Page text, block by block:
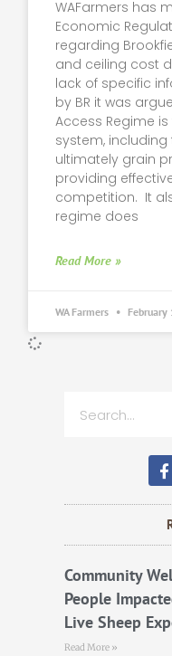
WAFarmers has
Economic
regarding
and ceiling cost
lack of specific
by BR it was
Access Regime
system, including
ultimately grain
providing
competition. It
regime does
Read More »
WA Farmers
F
a
c
e
k
Community
People
Live Sheep
Read More »